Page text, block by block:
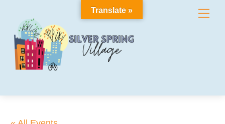
content
Translate »